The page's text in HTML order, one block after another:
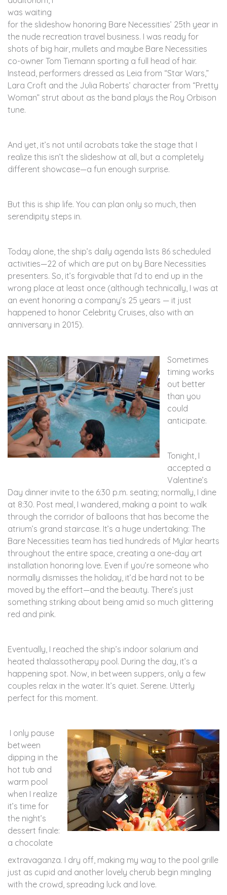
was waiting
for the slideshow honoring Bare Necessities’ 25th year in
the nude recreation travel business. I was ready for
shots of big hair, mullets and maybe Bare Necessities
co-owner Tom Tiemann sporting a full head of hair.
Instead, performers dressed as Leia from “Star Wars,”
Lara Croft and the Julia Roberts’ character from “Pretty
Woman” strut about as the band plays the Roy Orbison
tune.
And yet, it’s not until acrobats take the stage that I
realize this isn’t the slideshow at all, but a completely
different showcase—a fun enough surprise.
But this is ship life. You can plan only so much, then
serendipity steps in.
Today alone, the ship’s daily agenda lists 86 scheduled
activities—22 of which are put on by Bare Necessities
presenters. So, it’s forgivable that I’d to end up in the
wrong place at least once (although technically, I was at
an event honoring a company’s 25 years — it just
happened to honor Celebrity Cruises, also with an
anniversary in 2015).
Sometimes
timing works
out better
than you
could
anticipate.
Tonight, I
accepted a
Valentine’s
Day dinner invite to the 6:30 p.m. seating; normally, I dine
at 8:30. Post meal, I wandered, making a point to walk
through the corridor of balloons that has become the
atrium’s grand staircase. It’s a huge undertaking: The
Bare Necessities team has tied hundreds of Mylar hearts
throughout the entire space, creating a one-day art
installation honoring love. Even if you’re someone who
normally dismisses the holiday, it’d be hard not to be
moved by the effort—and the beauty. There’s just
something striking about being amid so much glittering
red and pink.
Eventually, I reached the ship’s indoor solarium and
heated thalassotherapy pool. During the day, it’s a
happening spot. Now, in between suppers, only a few
couples relax in the water. It’s quiet. Serene. Utterly
perfect for this moment.
I only pause
between
dipping in the
hot tub and
warm pool
when I realize
it’s time for
the night’s
dessert finale:
a chocolate
extravaganza. I dry off, making my way to the pool grille
just as cupid and another lovely cherub begin mingling
with the crowd, spreading luck and love.